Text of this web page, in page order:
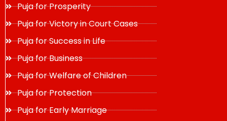
Puja for Prosperity
Puja for Victory in Court Cases
Puja for Success in Life
Puja for Business
Puja for Welfare of Children
Puja for Protection
Puja for Early Marriage